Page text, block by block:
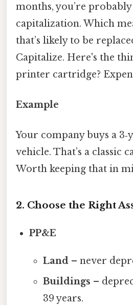
months, you’re
capitalization. Which
that’s likely to be
Capitalize. Here's the
printer cartridge?
Example
Your company buys a
vehicle. That’s a classic
Worth keeping that in
2. Choose the Right
PP&E
Land– never
Buildings –
39 years.